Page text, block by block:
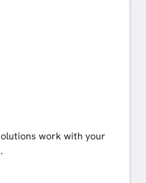
work with your